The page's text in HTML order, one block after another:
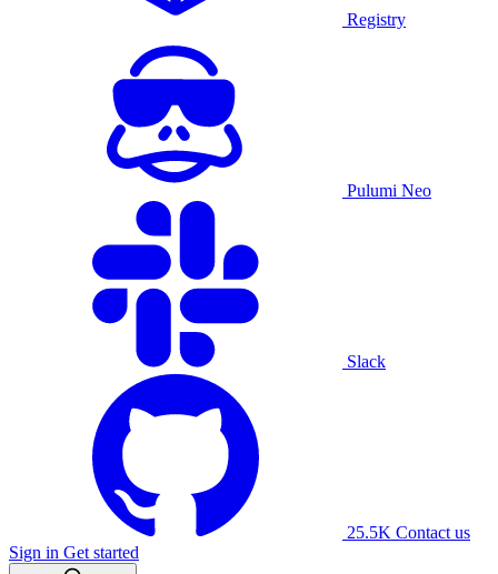
Registry
Pulumi Neo
Slack
25.5K Contact us
Sign in Get started